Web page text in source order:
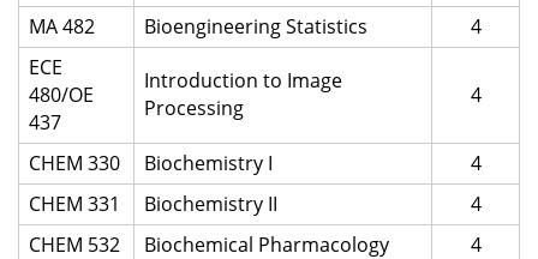
MA 482 Bioengineering Statistics
4
ECE
480/OE
437
Introduction to Image
Processing
4
CHEM 330 Biochemistry I
4
CHEM 331
Biochemistry II
4
CHEM 532
Biochemical Pharmacology 4